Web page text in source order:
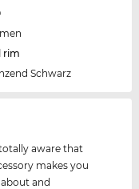
rim
Schwarz
aware that
makes you
and